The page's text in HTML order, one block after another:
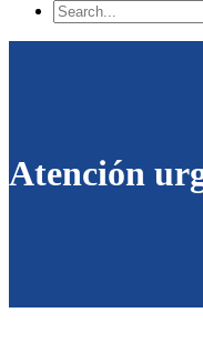
Atención